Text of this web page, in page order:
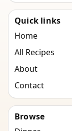
Quick links
Home
All Recipes
About
Contact
Browse